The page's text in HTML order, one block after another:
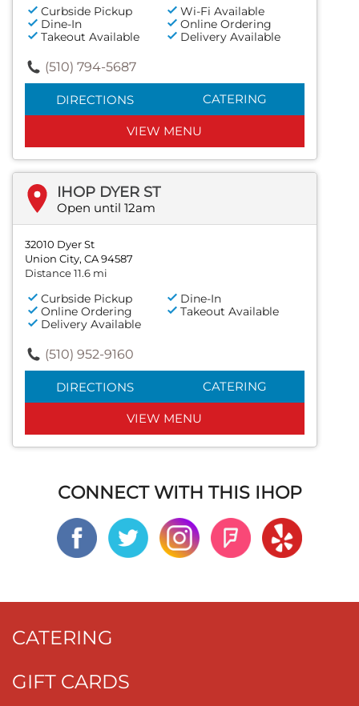
Curbside Pickup
Wi-Fi Available
Dine-In
Online Ordering
Takeout Available
Delivery Available
(510) 794-5687
DIRECTIONS CATERING
VIEW MENU
IHOP DYER ST
Open until 12am
32010 Dyer St
Union City, CA 94587
Distance 11.6 mi
Curbside Pickup
Dine-In
Online Ordering
Takeout Available
Delivery Available
(510) 952-9160
DIRECTIONS CATERING
VIEW MENU
CONNECT WITH THIS IHOP
CATERING
GIFT CARDS